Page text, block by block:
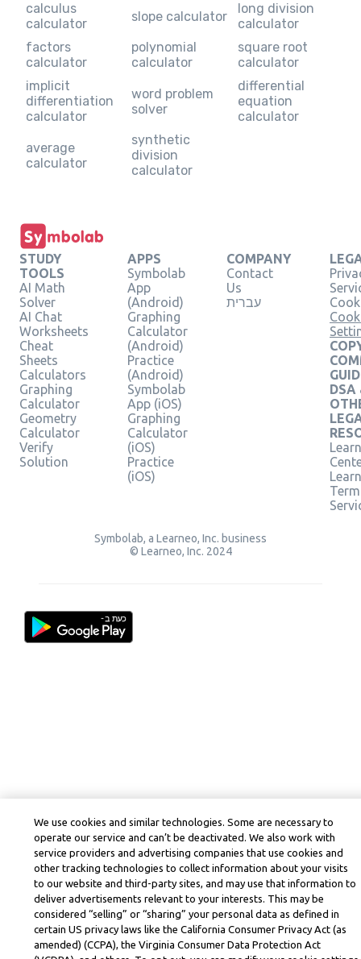
calculus
calculator
slope calculator
long division
calculator
factors
calculator
polynomial
calculator
square root
calculator
implicit
differentiation
calculator
word problem
solver
differential
equation
calculator
average
calculator
synthetic
division
calculator
STUDY
TOOLS
AI Math
Solver
AI Chat
Worksheets
Cheat
Sheets
Calculators
Graphing
Calculator
Geometry
Calculator
Verify
Solution
APPS
Symbolab
App
(Android)
Graphing
Calculator
(Android)
Practice
(Android)
Symbolab
App (iOS)
Graphing
Calculator
(iOS)
Practice
(iOS)
COMPANY
Contact
Us
עברית
DSA
Symbolab, a Learneo, Inc. business
© Learneo, Inc. 2024
We use cookies and similar technologies. Some are necessary to
operate our service and can’t be deactivated. We also work with
service providers and advertising companies that use cookies and
other tracking technologies to collect information about your visits
to our website and third-party sites, and may use that information to
deliver advertisements relevant to your interests. This may be
considered “selling” or “sharing” your personal data as defined in
certain US privacy laws like the California Consumer Privacy Act (as
amended) (CCPA), the Virginia Consumer Data Protection Act